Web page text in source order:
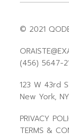
© 2021
(456) 5647-
123 W 43rd
New York, NY
PRIVACY
TERMS &